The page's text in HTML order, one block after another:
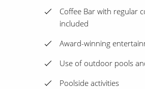
Coffee Bar with regular
included
Award-winning
Use of outdoor pools
Poolside activities